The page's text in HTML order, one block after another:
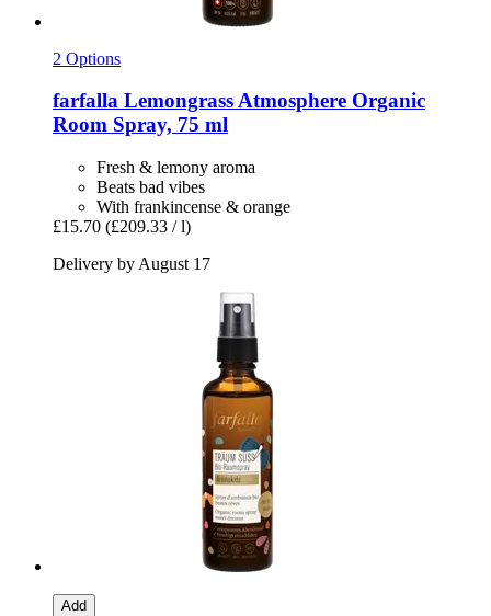
2 Options
farfalla Lemongrass Atmosphere Organic
Room Spray, 75 ml
Fresh & lemony aroma
Beats bad vibes
With frankincense & orange
£15.70 (£209.33 / l)
Delivery by August 17
Add